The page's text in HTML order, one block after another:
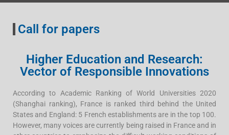
Call for papers
Higher Education and Research:
Vector of Responsible Innovations
According to Academic Ranking of World Universities 2020
(Shanghai ranking), France is ranked third behind the United
States and England: 5 French establishments are in the top 100.
However, many voices are currently being raised in France and in